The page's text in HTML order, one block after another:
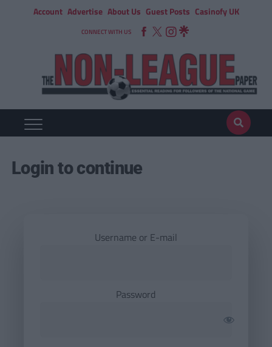
Account Advertise About Us Guest Posts Casinofy UK
CONNECT WITH US
Login to continue
Username or E-mail
Password